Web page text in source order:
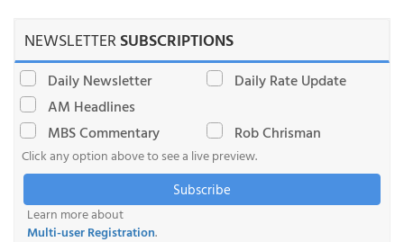
NEWSLETTERSUBSCRIPTIONS
Daily Newsletter
Daily Rate Update
AM Headlines
MBS Commentary
Rob Chrisman
Click any option above to see a live preview.
Subscribe
Learn more about
Multi-user Registration.